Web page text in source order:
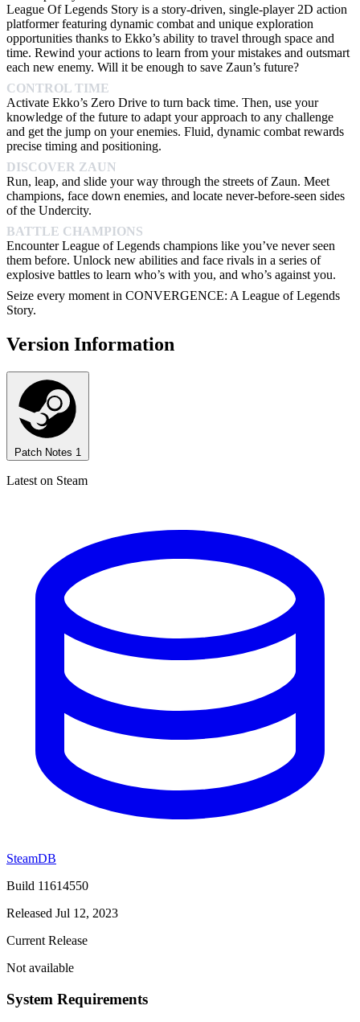
League Of Legends Story is a story-driven, single-player 2D action
platformer featuring dynamic combat and unique exploration
opportunities thanks to Ekko’s ability to travel through space and
time. Rewind your actions to learn from your mistakes and outsmart
each new enemy. Will it be enough to save Zaun’s future?
CONTROL TIME
Activate Ekko’s Zero Drive to turn back time. Then, use your
knowledge of the future to adapt your approach to any challenge
and get the jump on your enemies. Fluid, dynamic combat rewards
precise timing and positioning.
DISCOVER ZAUN
Run, leap, and slide your way through the streets of Zaun. Meet
champions, face down enemies, and locate never-before-seen sides
of the Undercity.
BATTLE CHAMPIONS
Encounter League of Legends champions like you’ve never seen
them before. Unlock new abilities and face rivals in a series of
explosive battles to learn who’s with you, and who’s against you.
Seize every moment in CONVERGENCE: A League of Legends
Story.
Version Information
Patch Notes 1
Latest on Steam
SteamDB
Build 11614550
Released Jul 12, 2023
Current Release
Not available
System Requirements